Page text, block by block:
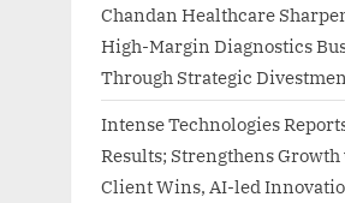
Chandan Healthcare
High-Margin Diagnostics
Through Strategic
Intense Technologies
Results; Strengthens
Client Wins, AI-led